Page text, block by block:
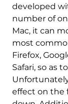
developed
number of
Mac, it can
most
Firefox,
Safari, so as
effect on the